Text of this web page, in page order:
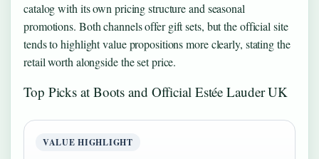
catalog with its own pricing structure and seasonal
promotions. Both channels offer gift sets, but the official site
tends to highlight value propositions more clearly, stating the
retail worth alongside the set price.
Top Picks at Boots and Official Estée Lauder UK
VALUE HIGHLIGHT